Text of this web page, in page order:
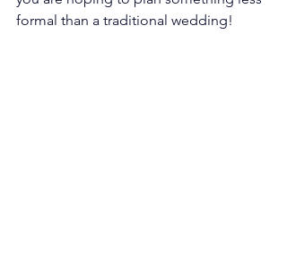
formal than a traditional wedding!